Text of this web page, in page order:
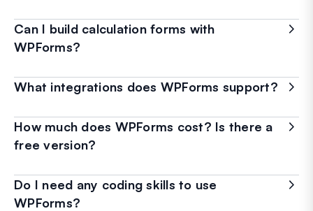
Can I build calculation forms with
WPForms?
What integrations does WPForms support?
How much does WPForms cost? Is there a
free version?
Do I need any coding skills to use
WPForms?